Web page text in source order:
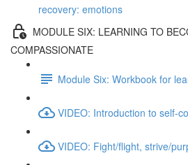
recovery: emotions
MODULE SIX: LEARNING TO
COMPASSIONATE
Module Six: Workbook for
VIDEO: Introduction to self-
VIDEO: Fight/flight, strive/